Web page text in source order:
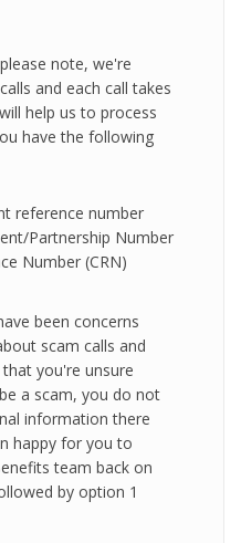
note, we're
and each call takes
help us to process
have the following
reference number
Partnership Number
Number (CRN)
been concerns
scam calls and
you're unsure
a scam, you do not
information there
happy for you to
team back on
by option 1